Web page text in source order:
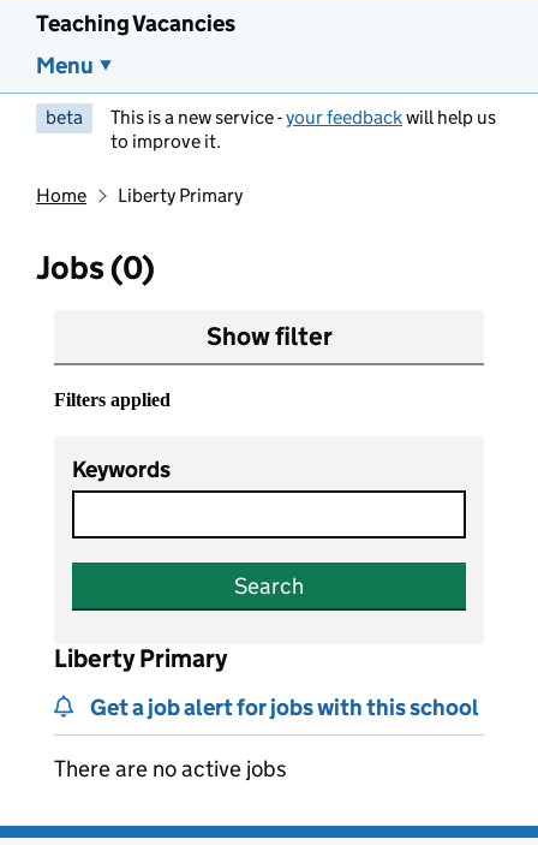
Teaching Vacancies
Menu
beta This is a new service -your feedbackwill help us
to improve it.
Home Liberty Primary
Jobs (0)
Show filter
Filters applied
Keywords
Search
Liberty Primary
Get a job alert for jobs with this school
There are no active jobs